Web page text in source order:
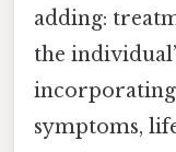
adding:
the
incorporating
symptoms,